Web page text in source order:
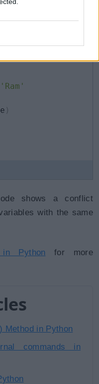
'Ram'
)
shows a conflict
with the same
Python for more
Method in Python
commands in